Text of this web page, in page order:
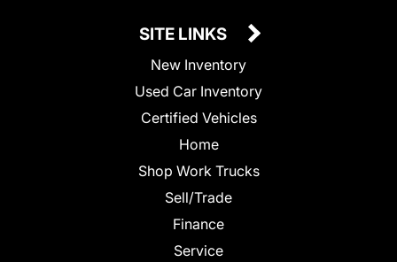
SITE LINKS
New Inventory
Used Car Inventory
Certified Vehicles
Home
Shop Work Trucks
Sell/Trade
Finance
Service